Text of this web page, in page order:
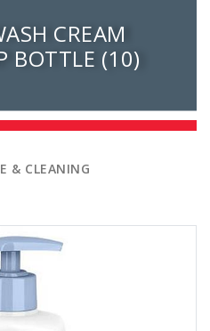
CREAM
BOTTLE (10)
& CLEANING